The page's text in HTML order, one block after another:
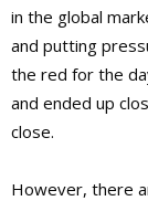
in the global
and putting
the red for the
and ended up
close.
However, there